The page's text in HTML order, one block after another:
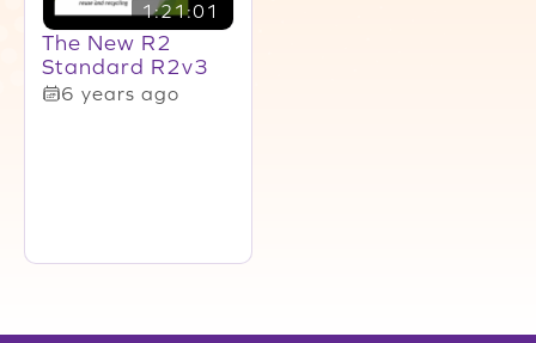
1:21:01
The New R2
Standard R2v3
6 years ago